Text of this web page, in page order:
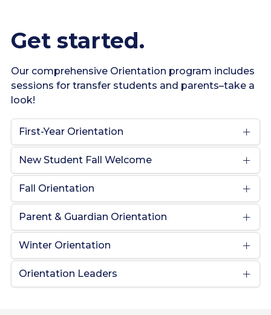
Get started.
Our comprehensive Orientation program includes
sessions for transfer students and parents–take a
look!
First-Year Orientation
New Student Fall Welcome
Fall Orientation
Parent & Guardian Orientation
Winter Orientation
Orientation Leaders